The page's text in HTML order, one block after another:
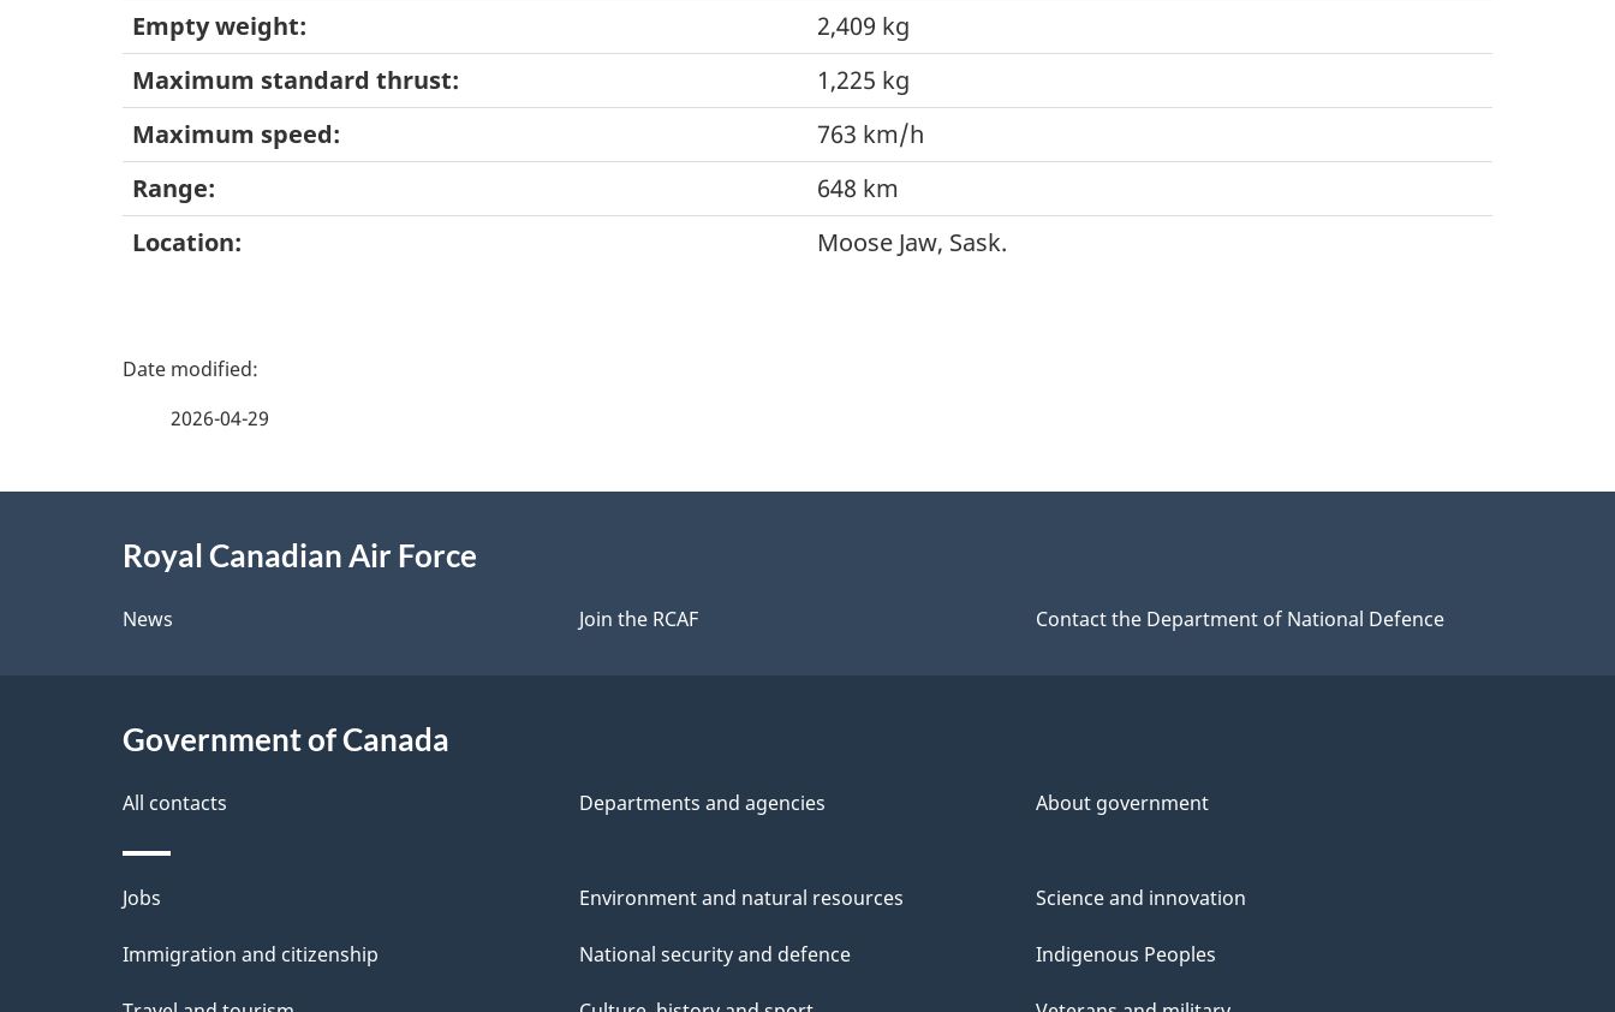
Empty weight:
2,409 kg
Maximum standard thrust:
1,225 kg
Maximum speed:
763 km/h
Range:
648 km
Location:
Moose Jaw, Sask.
P
e
e
a
i
l
s
2026-04-29
Royal Canadian Air Force
News Join the RCAF Contact the Department of National Defence
Government of Canada
All contacts Departments and agencies About government
Themes
and
Jobs
Immigration and citizenship
Environment and natural resources
National security and defence
Science and innovation
Indigenous Peoples